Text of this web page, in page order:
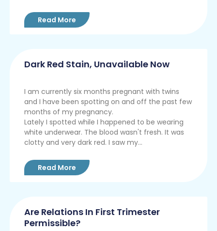
Read More
Dark Red Stain, Unavailable Now
I am currently six months pregnant with twins
and I have been spotting on and off the past few
months of my pregnancy.
Lately I spotted while I happened to be wearing
white underwear. The blood wasn't fresh. It was
clotty and very dark red. I saw my...
Read More
Are Relations In First Trimester
Permissible?